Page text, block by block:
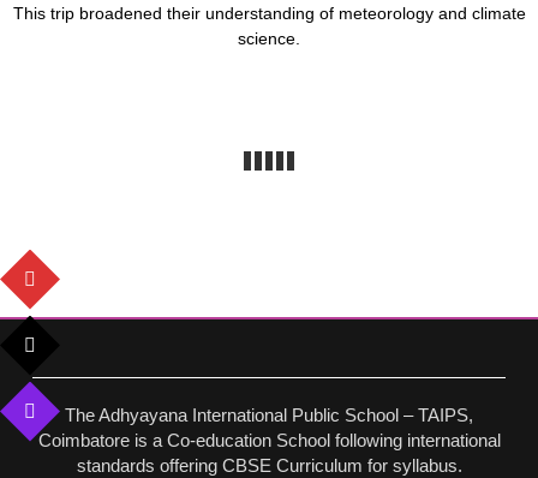
This trip broadened their understanding of meteorology and climate
science.
The Adhyayana International Public School – TAIPS,
Coimbatore is a Co-education School following international
standards offering CBSE Curriculum for syllabus.